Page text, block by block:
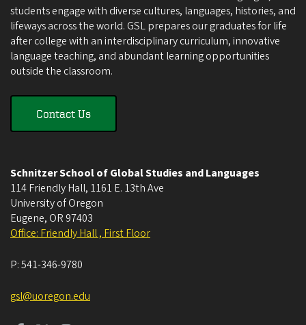
students engage with diverse cultures, languages, histories, and
lifeways across the world. GSL prepares our graduates for life
after college with an interdisciplinary curriculum, innovative
language teaching, and abundant learning opportunities
outside the classroom.
Contact Us
Schnitzer School of Global Studies and Languages
114 Friendly Hall, 1161 E. 13th Ave
University of Oregon
Eugene, OR 97403
Office: Friendly Hall , First Floor
P:541-346-9780
gsl@uoregon.edu